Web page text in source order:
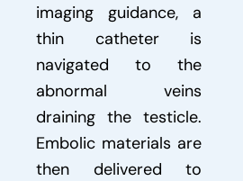
imaging guidance, a
thin catheter is
navigated to the
abnormal veins
draining the testicle.
Embolic materials are
then delivered to